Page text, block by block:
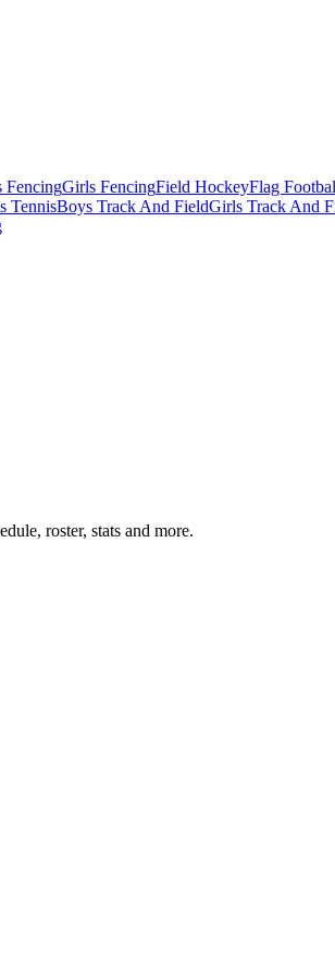
FencingGirls FencingField HockeyFlag
TennisBoys Track And FieldGirls Track And
roster, stats and more.